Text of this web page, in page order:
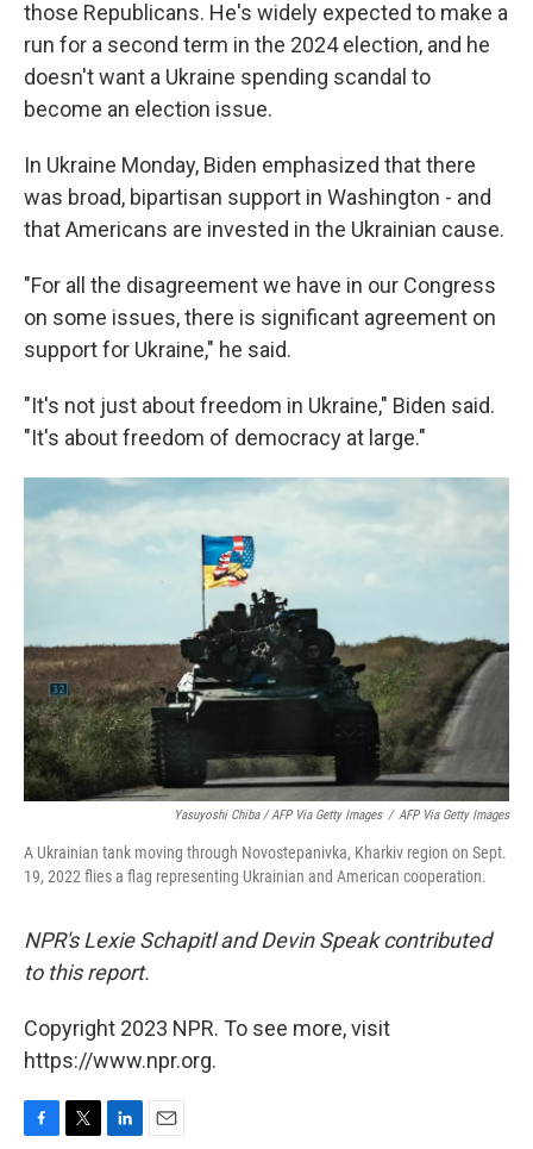
those Republicans. He's widely expected to make a
run for a second term in the 2024 election, and he
doesn't want a Ukraine spending scandal to
become an election issue.
In Ukraine Monday, Biden emphasized that there
was broad, bipartisan support in Washington - and
that Americans are invested in the Ukrainian cause.
"For all the disagreement we have in our Congress
on some issues, there is significant agreement on
support for Ukraine," he said.
"It's not just about freedom in Ukraine," Biden said.
"It's about freedom of democracy at large."
Yasuyoshi Chiba / AFP Via Getty Images / AFP Via Getty Images
A Ukrainian tank moving through Novostepanivka, Kharkiv region on Sept.
19, 2022 flies a flag representing Ukrainian and American cooperation.
NPR's Lexie Schapitl and Devin Speak contributed
to this report.
Copyright 2023 NPR. To see more, visit
https://www.npr.org.